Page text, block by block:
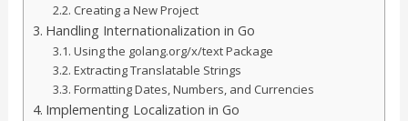
Creating a New Project
Handling Internationalization in Go
Using the golang.org/x/text Package
Extracting Translatable Strings
Formatting Dates, Numbers, and Currencies
Implementing Localization in Go